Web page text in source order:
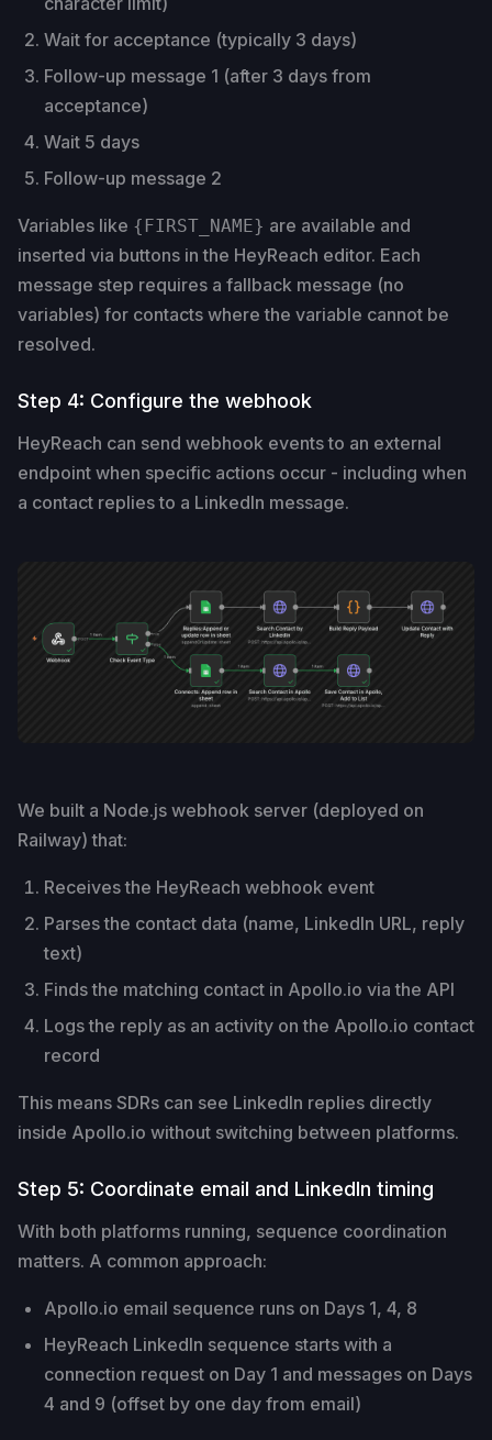
Wait for acceptance (typically 3 days)
Follow-up message 1 (after 3 days from
acceptance)
Wait 5 days
Follow-up message 2
Variables like {FIRST_NAME} are available and
inserted via buttons in the HeyReach editor. Each
message step requires a fallback message (no
variables) for contacts where the variable cannot be
resolved.
Step 4: Configure the webhook
HeyReach can send webhook events to an external
endpoint when specific actions occur - including when
a contact replies to a LinkedIn message.
We built a Node.js webhook server (deployed on
Railway) that:
Receives the HeyReach webhook event
Parses the contact data (name, LinkedIn URL, reply
text)
Finds the matching contact in Apollo.io via the API
Logs the reply as an activity on the Apollo.io contact
record
This means SDRs can see LinkedIn replies directly
inside Apollo.io without switching between platforms.
Step 5: Coordinate email and LinkedIn timing
With both platforms running, sequence coordination
matters. A common approach:
Apollo.io email sequence runs on Days 1, 4, 8
HeyReach LinkedIn sequence starts with a
connection request on Day 1 and messages on Days
4 and 9 (offset by one day from email)